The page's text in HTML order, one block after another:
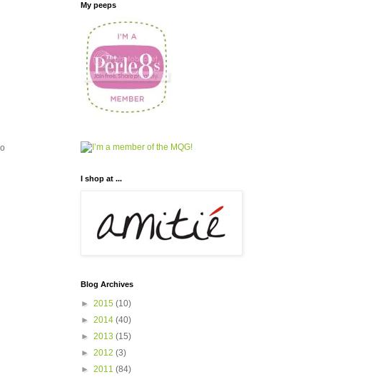
My peeps
I shop at ...
Blog Archives
► 2015 (10)
► 2014 (40)
► 2013 (15)
► 2012 (3)
► 2011 (84)